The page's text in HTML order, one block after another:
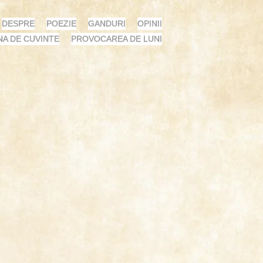
DESPRE POEZIE GANDURI
OPINII
DE CUVINTE
PROVOCAREA DE LUNI